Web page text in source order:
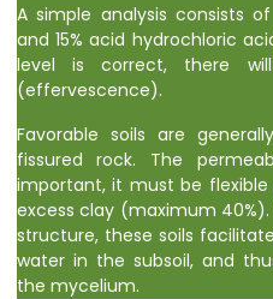
A simple analysis consists
and 15% acid hydrochloric
level is correct, there
(effervescence).
Favorable soils are
fissured rock. The
important, it must be
excess clay (maximum
structure, these soils
water in the subsoil, and
the mycelium.